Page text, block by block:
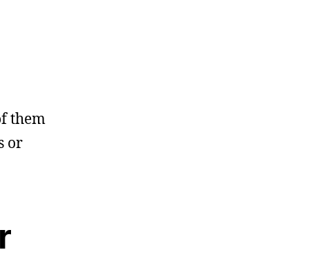
them
or